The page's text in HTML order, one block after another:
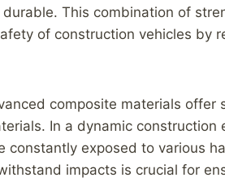
This combination of
of construction vehicles by
composite materials
In a dynamic construction
constantly exposed to various
impacts is crucial for